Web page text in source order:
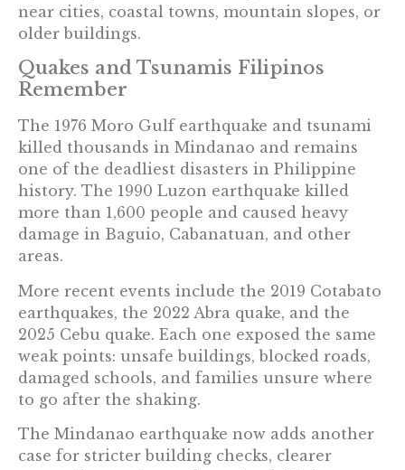
near cities, coastal towns, mountain slopes, or
older buildings.
Quakes and Tsunamis Filipinos
Remember
The 1976 Moro Gulf earthquake and tsunami
killed thousands in Mindanao and remains
one of the deadliest disasters in Philippine
history. The 1990 Luzon earthquake killed
more than 1,600 people and caused heavy
damage in Baguio, Cabanatuan, and other
areas.
More recent events include the 2019 Cotabato
earthquakes, the 2022 Abra quake, and the
2025 Cebu quake. Each one exposed the same
weak points: unsafe buildings, blocked roads,
damaged schools, and families unsure where
to go after the shaking.
The Mindanao earthquake now adds another
case for stricter building checks, clearer